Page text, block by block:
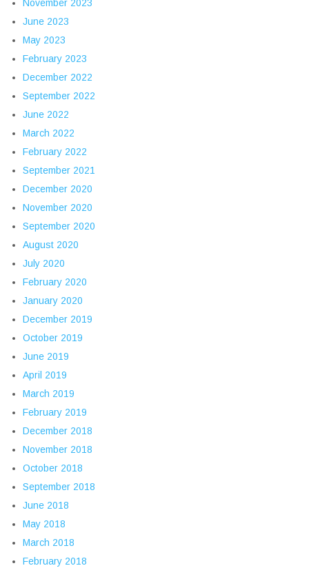
November 2023
June 2023
May 2023
February 2023
December 2022
September 2022
June 2022
March 2022
February 2022
September 2021
December 2020
November 2020
September 2020
August 2020
July 2020
February 2020
January 2020
December 2019
October 2019
June 2019
April 2019
March 2019
February 2019
December 2018
November 2018
October 2018
September 2018
June 2018
May 2018
March 2018
February 2018